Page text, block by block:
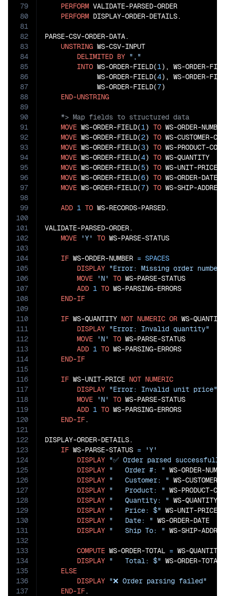
79
80
81
82
83
84
85
86
87
88
89
90
91
92
93
94
95
96
97
98
99
100
101
102
103
104
105
106
107
108
109
110
111
112
113
114
115
116
117
118
119
120
121
122
123
124
125
126
127
128
129
130
131
132
133
134
135
136
137
PERFORM VALIDATE-PARSED-ORDER
PERFORM DISPLAY-ORDER-DETAILS.
PARSE-CSV-ORDER-DATA.
UNSTRING WS-CSV-INPUT
DELIMITED BY ","
INTO WS-ORDER-FIELD(1), WS-ORDER-
             WS-ORDER-FIELD(
4), WS-ORDER-
             WS-ORDER-FIELD(
7)
END-UNSTRING
MOVE WS-ORDER-FIELD(1) TO WS-ORDER-NUMBER
MOVE WS-ORDER-FIELD(2) TO WS-CUSTOMER-
MOVE WS-ORDER-FIELD(3) TO WS-PRODUCT-CODE
MOVE WS-ORDER-FIELD(4) TO WS-QUANTITY
MOVE WS-ORDER-FIELD(5) TO WS-UNIT-PRICE
MOVE WS-ORDER-FIELD(6) TO WS-ORDER-DATE
MOVE WS-ORDER-FIELD(7) TO WS-SHIP-ADDRESS
ADD 1 TO WS-RECORDS-PARSED.
VALIDATE-PARSED-ORDER.
MOVE
'Y' TO WS-PARSE-STATUS
IF WS-ORDER-NUMBER = SPACES
DISPLAY "Error: Missing order number"
MOVE
'N' TO WS-PARSE-STATUS
ADD 1 TO WS-PARSING-ERRORS
END-IF
IF WS-QUANTITY NOT NUMERIC OR WS-
DISPLAY "Error: Invalid quantity"
MOVE
'N' TO WS-PARSE-STATUS
ADD 1 TO WS-PARSING-ERRORS
END-IF
IF WS-UNIT-PRICE NOT NUMERIC
DISPLAY "Error: Invalid unit price"
MOVE
'N' TO WS-PARSE-STATUS
ADD 1 TO WS-PARSING-ERRORS
END-IF.
DISPLAY-ORDER-DETAILS.
IF WS-PARSE-STATUS =
'Y'
DISPLAY "✅ Order parsed
DISPLAY "   Order #: " WS-ORDER-
DISPLAY "   Customer: " WS-CUSTOMER-
DISPLAY "   Product: " WS-PRODUCT-
DISPLAY "   Quantity: " WS-QUANTITY
DISPLAY "   Price: $" WS-UNIT-PRICE
DISPLAY "   Date: " WS-ORDER-DATE
DISPLAY "   Ship To: " WS-SHIP-
COMPUTE WS-ORDER-TOTAL = WS-QUANTITY
DISPLAY "   Total: $" WS-ORDER-TOTAL
ELSE
DISPLAY "❌ Order parsing failed"
END-IF.